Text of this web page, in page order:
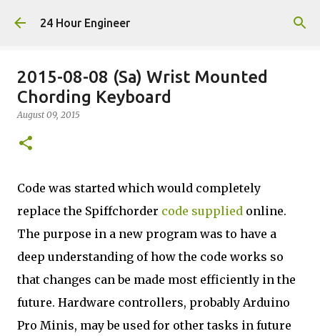
Skip to main content
24 Hour Engineer
2015-08-08 (Sa) Wrist Mounted
Chording Keyboard
August 09, 2015
Code was started which would completely
replace the Spiffchorder code supplied online.
The purpose in a new program was to have a
deep understanding of how the code works so
that changes can be made most efficiently in the
future. Hardware controllers, probably Arduino
Pro Minis, may be used for other tasks in future